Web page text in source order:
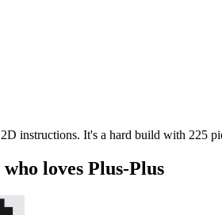
instructions. It's a hard build with 225
loves Plus-Plus